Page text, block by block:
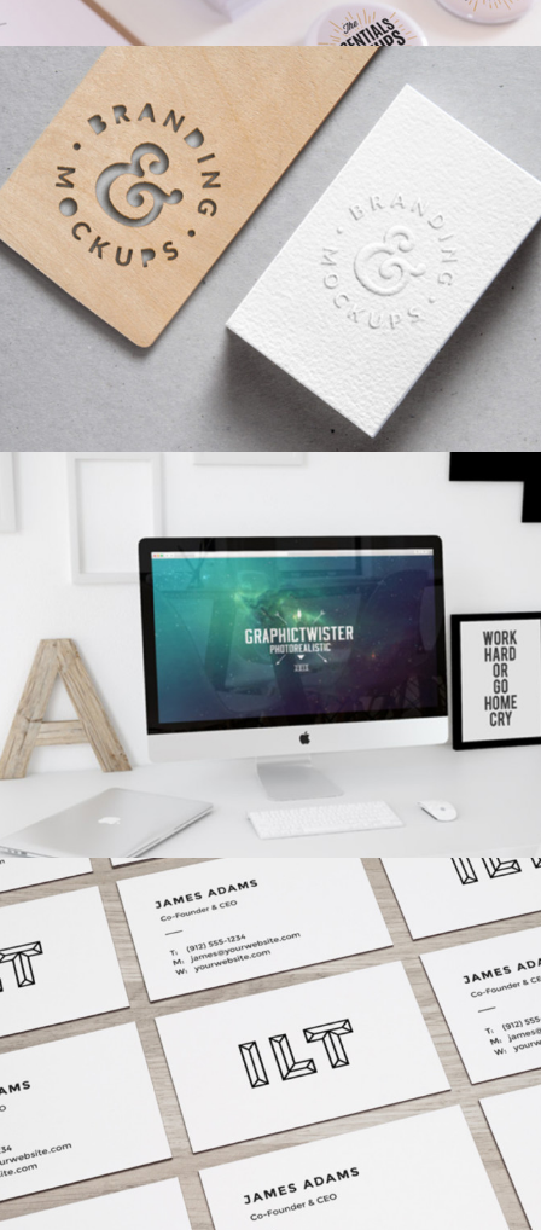
AIRBRUSH ARTWORK
Branding / Concepts
Branding/Concepts
VISION LOGO
Fashion/ Personal